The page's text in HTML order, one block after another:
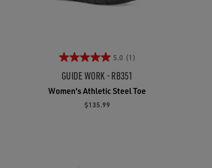
5.0 (1)
GUIDE WORK - RB351
Women's Athletic Steel Toe
$135.99